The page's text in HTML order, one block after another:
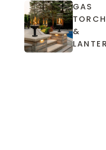
GAS
&